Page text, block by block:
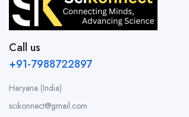
Call us
+91-7988722897
Haryana (India)
scikonnect@gmail.com